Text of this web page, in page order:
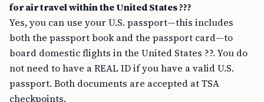
for air travel within the United States ???
Yes, you can use your U.S. passport—this includes
both the passport book and the passport card—to
board domestic flights in the United States ??. You do
not need to have a REAL ID if you have a valid U.S.
passport. Both documents are accepted at TSA
checkpoints.